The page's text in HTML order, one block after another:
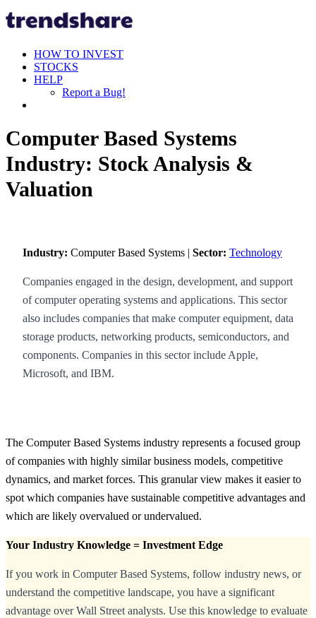
HOW TO INVEST
STOCKS
HELP
Report a Bug!
Computer Based Systems
Industry: Stock Analysis &
Valuation
Industry: Computer Based Systems | Sector: Technology
Companies engaged in the design, development, and support
of computer operating systems and applications. This sector
also includes companies that make computer equipment, data
storage products, networking products, semiconductors, and
components. Companies in this sector include Apple,
Microsoft, and IBM.
The Computer Based Systems industry represents a focused group
of companies with highly similar business models, competitive
dynamics, and market forces. This granular view makes it easier to
spot which companies have sustainable competitive advantages and
which are likely overvalued or undervalued.
Your Industry Knowledge = Investment Edge
If you work in Computer Based Systems, follow industry news, or
understand the competitive landscape, you have a significant
advantage over Wall Street analysts. Use this knowledge to evaluate